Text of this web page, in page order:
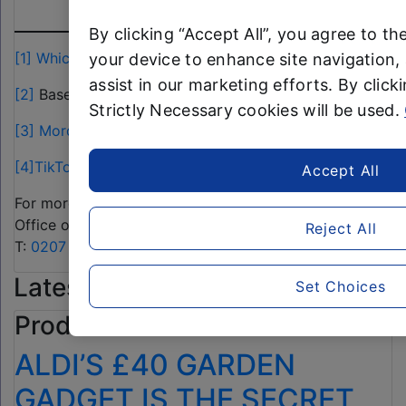
[1] Which?
[2] Based on Aldi sales data
[3] Mordor Intelligence
[4] TikTok
For more information, please contact the Aldi Press
Office on:
T: 0207 479 0910oralditeam@clarioncomms.co.uk
Latest Product News
Product news
ALDI’S £40 GARDEN
By clicking “Accept All”, you agree to
your device to enhance site navigation,
assist in our marketing efforts. By
Strictly Necessary cookies will be used.
Reject All
Accept All
Set Choices